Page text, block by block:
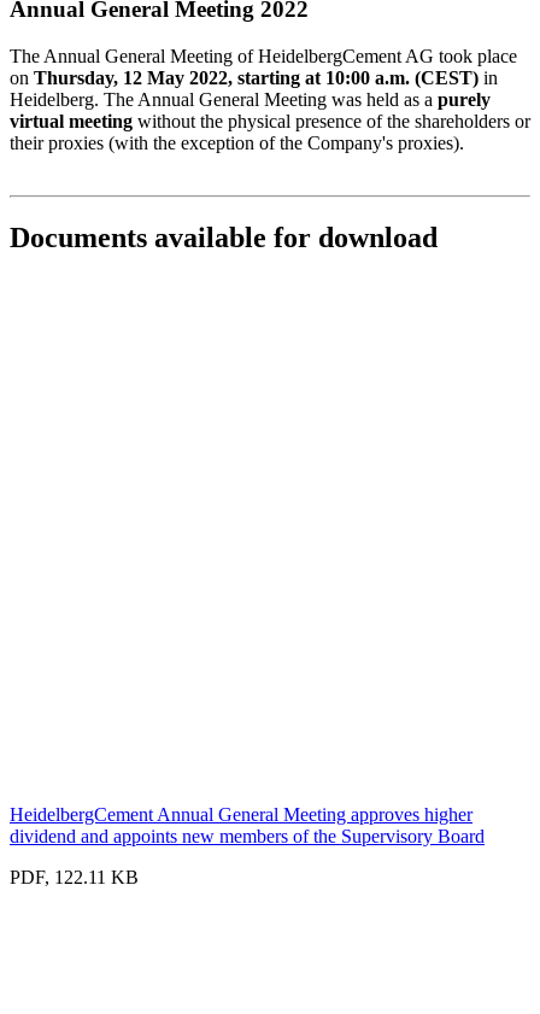
Annual General Meeting 2022
The Annual General Meeting of HeidelbergCement AG took place
on Thursday, 12 May 2022, starting at 10:00 a.m. (CEST) in
Heidelberg. The Annual General Meeting was held as a purely
virtual meeting without the physical presence of the shareholders or
their proxies (with the exception of the Company's proxies).
Documents available for download
HeidelbergCement Annual General Meeting approves higher
dividend and appoints new members of the Supervisory Board
PDF, 122.11 KB